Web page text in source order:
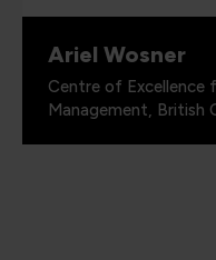
Ariel Wosner
Centre of Excellence
Management, British